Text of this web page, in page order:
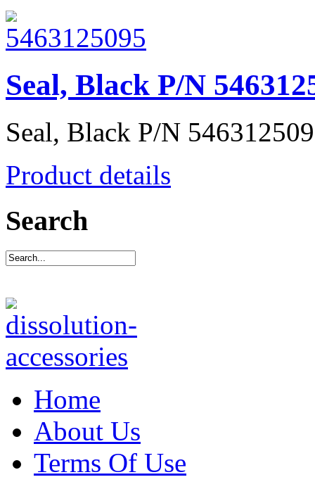
Seal, Black P/N
Seal, Black P/N
Product details
Search
Home
About Us
Terms Of Use